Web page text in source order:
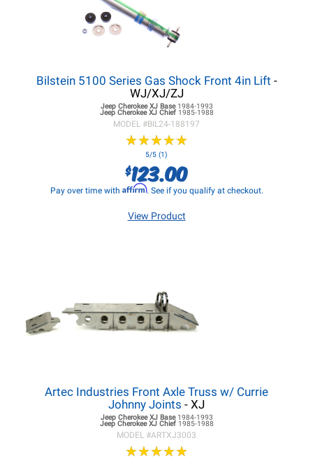
Bilstein 5100 Series Gas Shock Front 4in Lift -
WJ/XJ/ZJ
Jeep Cherokee XJBase 1984-1993
Jeep Cherokee XJChief 1985-1988
MODEL #BIL24-188197
★★★★★
★★★★★
5/5 (1)
$123.00
Pay over time with Affirm. See if you qualify at checkout.
View Product
Artec Industries Front Axle Truss w/ Currie
Johnny Joints - XJ
Jeep Cherokee XJBase 1984-1993
Jeep Cherokee XJChief 1985-1988
MODEL #ARTXJ3003
★★★★★
★★★★★